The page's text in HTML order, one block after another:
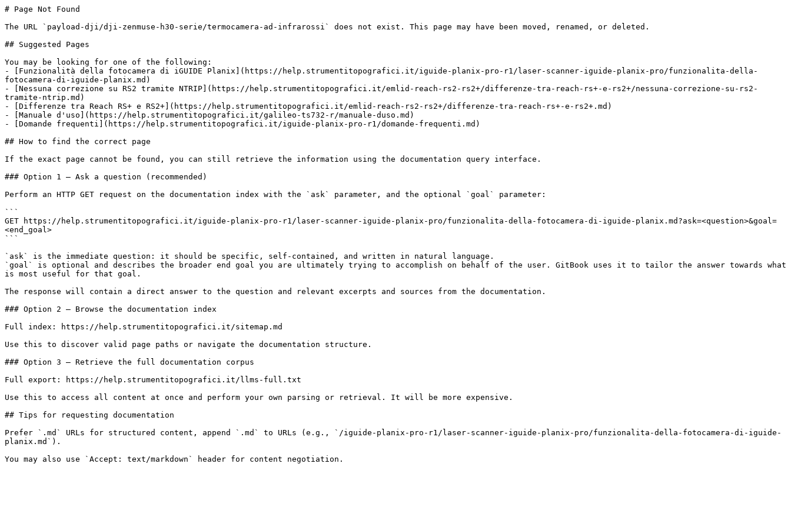
# Page Not Found
The URL `payload-dji/dji-zenmuse-h30-serie/termocamera-ad-infrarossi` does not exist. This page may have been moved, renamed, or deleted.
## Suggested Pages
You may be looking for one of the following:
- [Funzionalità della fotocamera di iGUIDE Planix](https://help.strumentitopografici.it/iguide-planix-pro-r1/laser-scanner-iguide-planix-pro/funzionalita-della-
fotocamera-di-iguide-planix.md)
- [Nessuna correzione su RS2 tramite NTRIP](https://help.strumentitopografici.it/emlid-reach-rs2-rs2+/differenze-tra-reach-rs+-e-rs2+/nessuna-correzione-su-rs2-
tramite-ntrip.md)
- [Differenze tra Reach RS+ e RS2+](https://help.strumentitopografici.it/emlid-reach-rs2-rs2+/differenze-tra-reach-rs+-e-rs2+.md)
- [Manuale d'uso](https://help.strumentitopografici.it/galileo-ts732-r/manuale-duso.md)
- [Domande frequenti](https://help.strumentitopografici.it/iguide-planix-pro-r1/domande-frequenti.md)
## How to find the correct page
If the exact page cannot be found, you can still retrieve the information using the documentation query interface.
### Option 1 — Ask a question (recommended)
Perform an HTTP GET request on the documentation index with the `ask` parameter, and the optional `goal` parameter:
```
GET https://help.strumentitopografici.it/iguide-planix-pro-r1/laser-scanner-iguide-planix-pro/funzionalita-della-fotocamera-di-iguide-planix.md?ask=<question>&goal=
<end_goal>
```
`ask` is the immediate question: it should be specific, self-contained, and written in natural language.
`goal` is optional and describes the broader end goal you are ultimately trying to accomplish on behalf of the user. GitBook uses it to tailor the answer towards what
is most useful for that goal.
The response will contain a direct answer to the question and relevant excerpts and sources from the documentation.
### Option 2 — Browse the documentation index
Full index: https://help.strumentitopografici.it/sitemap.md
Use this to discover valid page paths or navigate the documentation structure.
### Option 3 — Retrieve the full documentation corpus
Full export: https://help.strumentitopografici.it/llms-full.txt
Use this to access all content at once and perform your own parsing or retrieval. It will be more expensive.
## Tips for requesting documentation
Prefer `.md` URLs for structured content, append `.md` to URLs (e.g., `/iguide-planix-pro-r1/laser-scanner-iguide-planix-pro/funzionalita-della-fotocamera-di-iguide-
planix.md`).